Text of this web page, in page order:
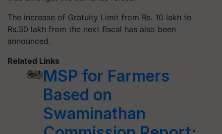
The increase of Gratuity Limit from Rs. 10 lakh to
Rs.30 lakh from the next fiscal has also been
announced.
Related Links
MSP for Farmers
Based on
Swaminathan